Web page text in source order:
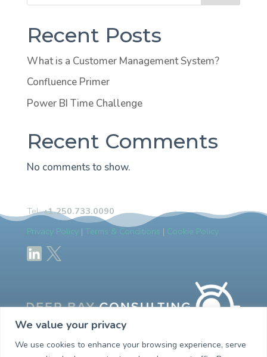
We value your privacy
We use cookies to enhance your browsing experience, serve
Recent Posts
What is a Customer Management System?
Confluence Primer
Power BI Time Challenge
Recent Comments
No comments to show.
Tel:+1.250.733.0090
Privacy Policy| Terms & Conditions | Cookie Policy